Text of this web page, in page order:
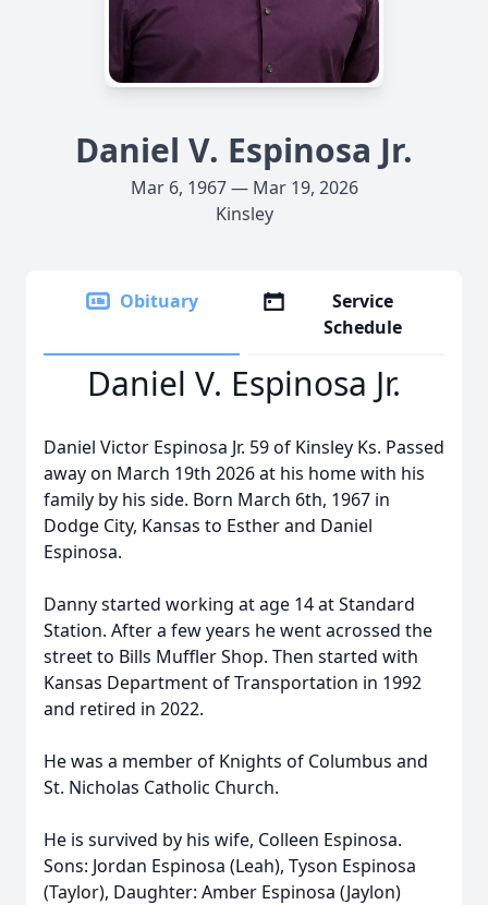
Daniel V. Espinosa Jr.
Mar 6, 1967 — Mar 19, 2026
Kinsley
Obituary
Service
Schedule
Daniel V. Espinosa Jr.
Daniel Victor Espinosa Jr. 59 of Kinsley Ks. Passed
away on March 19th 2026 at his home with his
family by his side. Born March 6th, 1967 in
Dodge City, Kansas to Esther and Daniel
Espinosa.
Danny started working at age 14 at Standard
Station. After a few years he went acrossed the
street to Bills Muffler Shop. Then started with
Kansas Department of Transportation in 1992
and retired in 2022.
He was a member of Knights of Columbus and
St. Nicholas Catholic Church.
He is survived by his wife, Colleen Espinosa.
Sons: Jordan Espinosa (Leah), Tyson Espinosa
(Taylor), Daughter: Amber Espinosa (Jaylon)